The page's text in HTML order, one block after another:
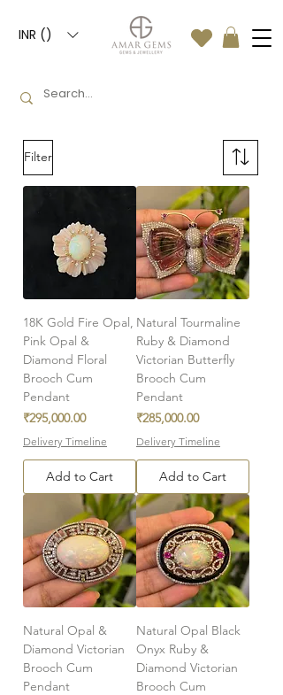
INR (₹)
Filter
18K Gold Fire Opal,
Pink Opal &
Diamond Floral
Brooch Cum
Pendant
Price
₹295,000.00
Delivery Timeline
Add to Cart
Natural Tourmaline
Ruby & Diamond
Victorian Butterfly
Brooch Cum
Pendant
Price
₹285,000.00
Delivery Timeline
Add to Cart
Natural Opal &
Diamond Victorian
Brooch Cum
Pendant
Natural Opal Black
Onyx Ruby &
Diamond Victorian
Brooch Cum